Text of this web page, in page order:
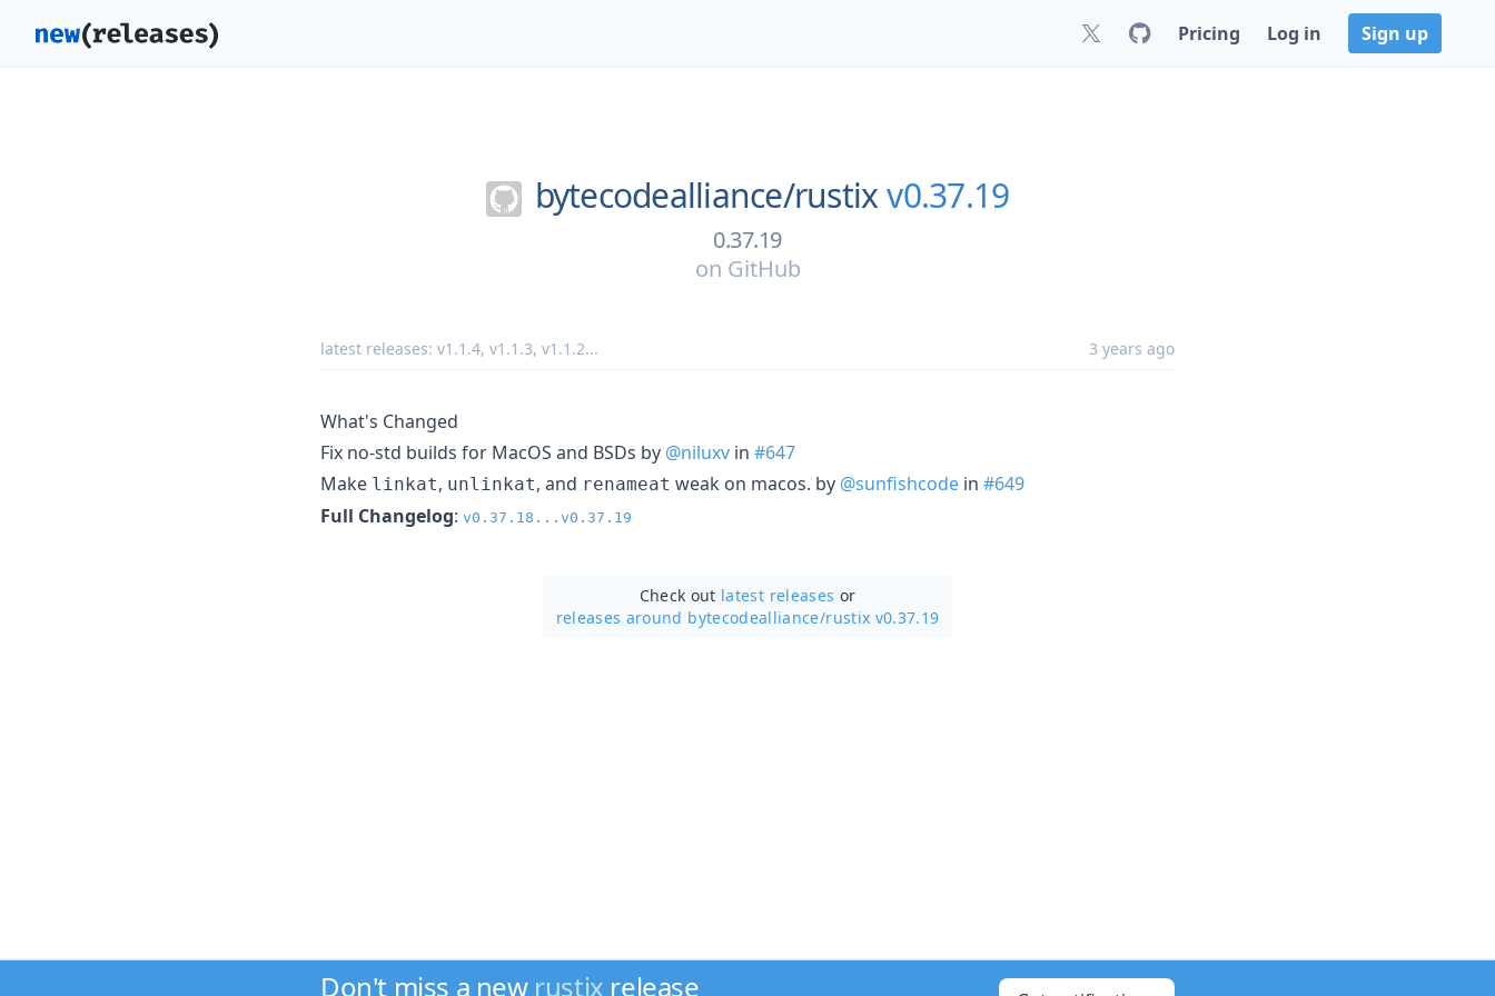
Pricing Log in Sign up
bytecodealliance/rustix v0.37.19
0.37.19
on GitHub
latest releases: v1.1.4, v1.1.3, v1.1.2... 3 years ago
What's Changed
Fix no-std builds for MacOS and BSDs by @niluxv in #647
Make linkat, unlinkat, and renameat weak on macos. by @sunfishcode in #649
Full Changelog: v0.37.18...v0.37.19
Check out latest releases or
releases around bytecodealliance/rustix v0.37.19
Don't miss a new rustix release